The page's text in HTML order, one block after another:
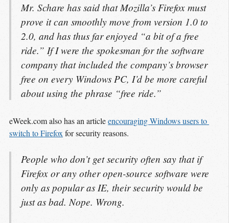
Mr. Schare has said that Mozilla’s Firefox must
prove it can smoothly move from version 1.0 to
2.0, and has thus far enjoyed “a bit of a free
ride.” If I were the spokesman for the software
company that included the company’s browser
free on every Windows PC, I’d be more careful
about using the phrase “free ride.”
eWeek.com also has an articleencouraging Windows users to
switch to Firefox for security reasons.
People who don’t get security often say that if
Firefox or any other open-source software were
only as popular as IE, their security would be
just as bad. Nope. Wrong.